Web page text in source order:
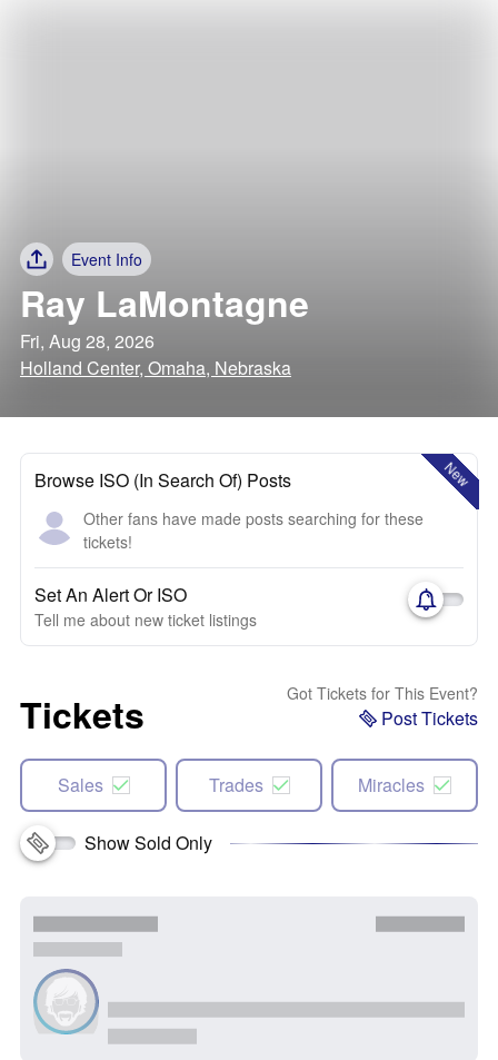
Event Info
Ray LaMontagne
Fri, Aug 28, 2026
Holland Center, Omaha, Nebraska
New
Browse ISO (In Search Of) Posts
Other fans have made posts searching for these
tickets!
Set An Alert Or ISO
Tell me about new ticket listings
Tickets Got Tickets for This Event?
Post Tickets
Sales Trades Miracles
Show Sold Only